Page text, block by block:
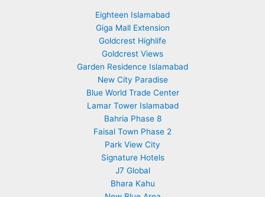
Eighteen Islamabad
Giga Mall Extension
Goldcrest Highlife
Goldcrest Views
Garden Residence Islamabad
New City Paradise
Blue World Trade Center
Lamar Tower Islamabad
Bahria Phase 8
Faisal Town Phase 2
Park View City
Signature Hotels
J7 Global
Bhara Kahu